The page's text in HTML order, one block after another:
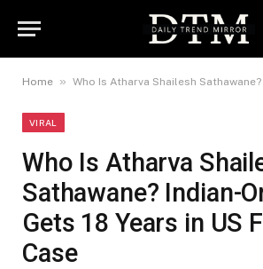
Home » Who Is Atharva Shailesh Sathawane? Indian-Origin Man
VIRAL
Who Is Atharva
Sathawane? Indian-
Gets 18 Years in US
Case